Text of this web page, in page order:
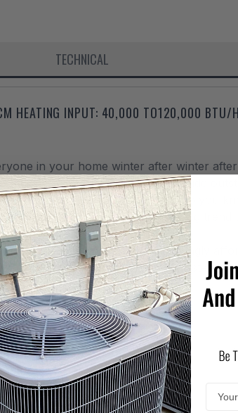
TECHNICAL
HEATING INPUT: 40,000 TO120,000 BTU/
in your home winter after winter
with features designed to provide
techniques and materials so you
is an energy-efficient warming trend
are designed to provide refreshingly
advanced technology; these systems
heating
motor
for long igniter life